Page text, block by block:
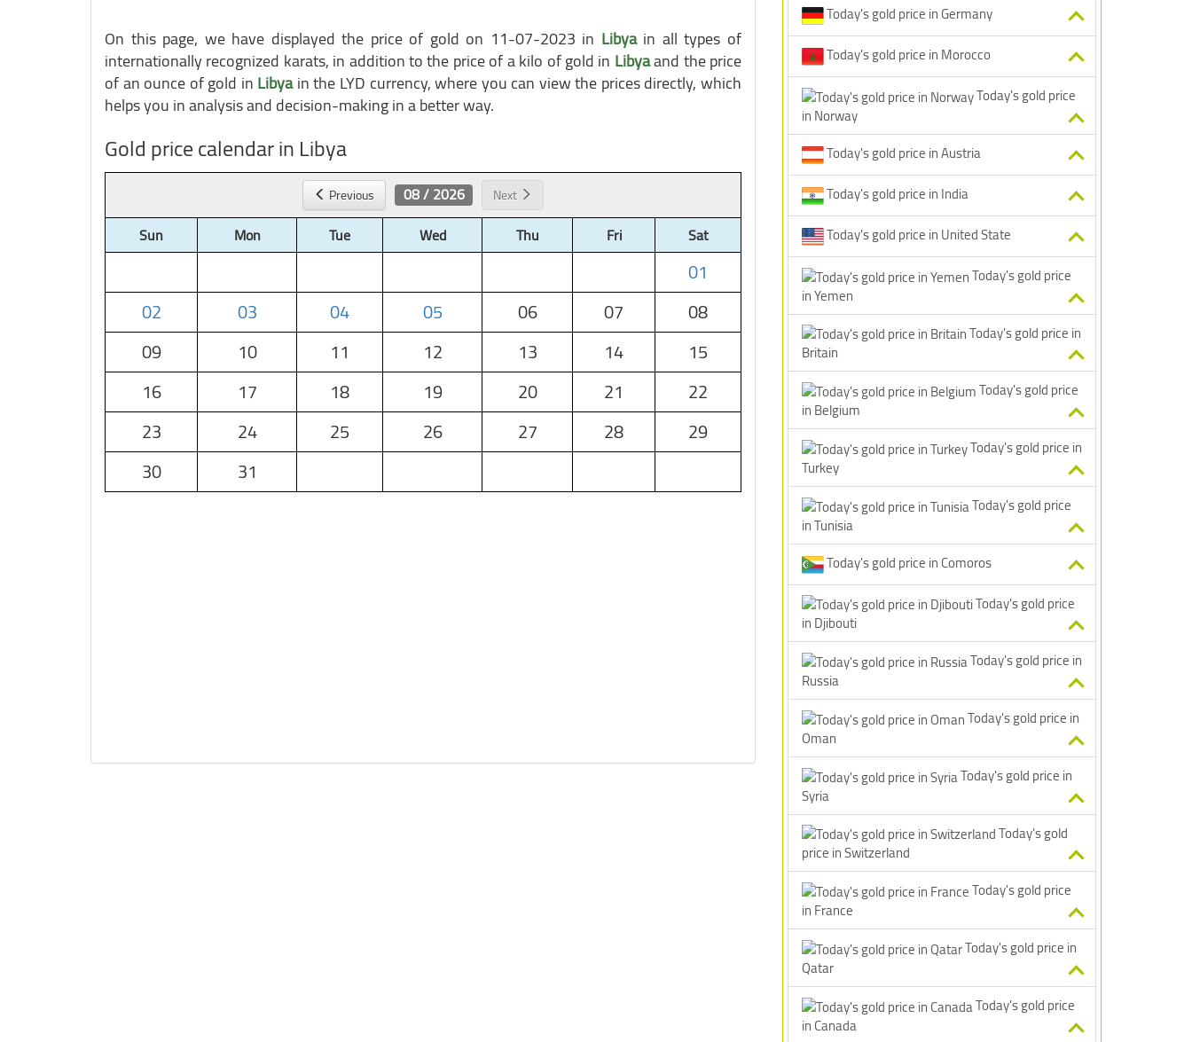
On this page, we have displayed the price of gold on 11-07-2023 in Libyain all types of
internationally recognized karats, in addition to the price of a kilo of gold in Libyaand the price
of an ounce of gold inLibyain the LYD currency, where you can view the prices directly, which
helps you in analysis and decision-making in a better way.
Gold price calendar in Libya
Previous 08 / 2026 Next
Sun Mon Tue Wed Thu Fri Sat
01
02
03 04 05 06 07
08
09
10 11 12 13 14
15
16
17 18 19 20 21
22
23
24 25 26 27 28
29
30
31
Today's gold price in Germany
Today's gold price in Morocco
Today's gold price
in Norway
Today's gold price in Austria
Today's gold price in India
Today's gold price in United State
Today's gold price
in Yemen
Today's gold price in
Britain
Today's gold price
in Belgium
Today's gold price in
Turkey
Today's gold price
in Tunisia
Today's gold price in Comoros
Today's gold price
in Djibouti
Today's gold price in
Russia
Today's gold price in
Oman
Today's gold price in
Syria
Today's gold
price in Switzerland
Today's gold price
in France
Today's gold price in
Qatar
Today's gold price
in Canada